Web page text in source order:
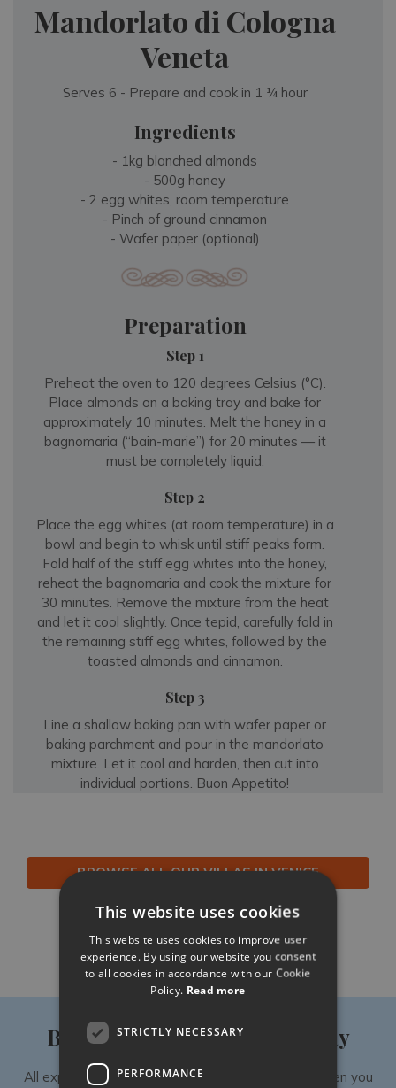
Mandorlato di Cologna
Veneta
Serves 6 - Prepare and cook in 1 ¼ hour
Ingredients
- 1kg blanched almonds
- 500g honey
- 2 egg whites, room temperature
- Pinch of ground cinnamon
- Wafer paper (optional)
Preparation
Step 1
Preheat the oven to 120 degrees Celsius (°C).
Place almonds on a baking tray and bake for
approximately 10 minutes. Melt the honey in a
bagnomaria (“bain-marie”) for 20 minutes — it
must be completely liquid.
Step 2
Place the egg whites (at room temperature) in a
bowl and begin to whisk until stiff peaks form.
Fold half of the stiff egg whites into the honey,
reheat the bagnomaria and cook the mixture for
30 minutes. Remove the mixture from the heat
and let it cool slightly. Once tepid, carefully fold in
the remaining stiff egg whites, followed by the
toasted almonds and cinnamon.
Step 3
Line a shallow baking pan with wafer paper or
baking parchment and pour in the mandorlato
mixture. Let it cool and harden, then cut into
individual portions. Buon Appetito!
BROWSE ALL OUR VILLAS IN VENICE
Like Share Follow
Book your luxury villa holiday
All experiences are exclusively available to you when you
This website uses cookies
This website uses cookies to improve user
experience. By using our website you consent
to all cookies in accordance with our Cookie
Policy. Read more
STRICTLY NECESSARY
PERFORMANCE